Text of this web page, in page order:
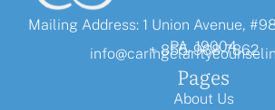
Mailing Address: 1 Union Avenue,
PA, 19004
+ 855-968-7862
Pages
About Us